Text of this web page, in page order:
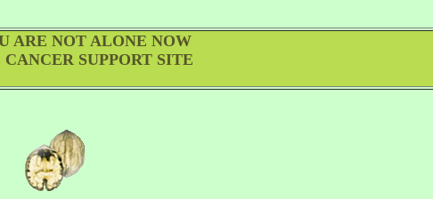
ARE NOT ALONE NOW
CANCER SUPPORT SITE